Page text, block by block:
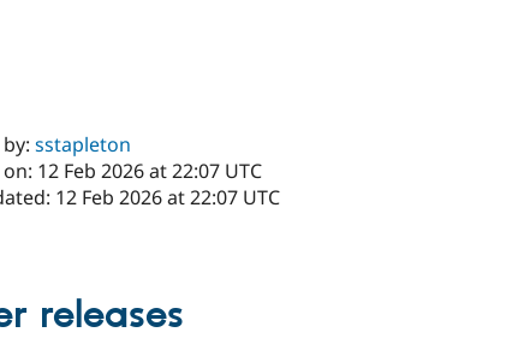
by:sstapleton
12 Feb 2026 at 22:07 UTC
12 Feb 2026 at 22:07 UTC
releases